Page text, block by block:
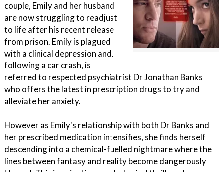
couple, Emily and her husband
are now struggling to readjust
to life after his recent release
from prison. Emily is plagued
with a clinical depression and,
following a car crash, is
referred to respected psychiatrist Dr Jonathan Banks
who offers the latest in prescription drugs to try and
alleviate her anxiety.
However as Emily's relationship with both Dr Banks and
her prescribed medication intensifies, she finds herself
descending into a chemical-fuelled nightmare where the
lines between fantasy and reality become dangerously